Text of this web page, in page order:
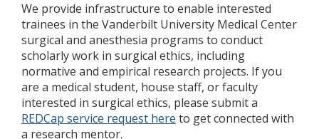
We provide infrastructure to enable interested
trainees in the Vanderbilt University Medical Center
surgical and anesthesia programs to conduct
scholarly work in surgical ethics, including
normative and empirical research projects. If you
are a medical student, house staff, or faculty
interested in surgical ethics, please submit a
REDCap service request here to get connected with
a research mentor.